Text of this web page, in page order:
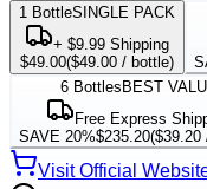
1 BottleSINGLE PACK
+ $9.99 Shipping
$49.00($49.00 / bottle)
6 Bottles BEST
Free Express
SAVE 20%$235.20($39.20
Visit Official